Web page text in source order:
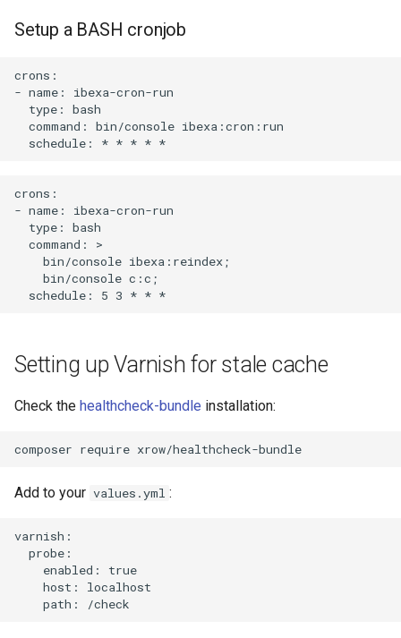
a
n
Setting up message queue
Add chart post actions to
composer for integration with
CI/CD
helm chart
Adding a static storage
volume for files
deployment
Setup a BASH cronjob
crons:
- name: ibexa-cron-run
  type: bash
  command: bin/console ibexa:cron:run
crons:
- name: ibexa-cron-run
  type: bash
  command: >
    bin/console ibexa:reindex;
    bin/console c:c;
Setting up Varnish for stale cache
Check the healthcheck-bundle installation:
Add to your values.yml :
varnish:
  probe:
    enabled: true
    host: localhost